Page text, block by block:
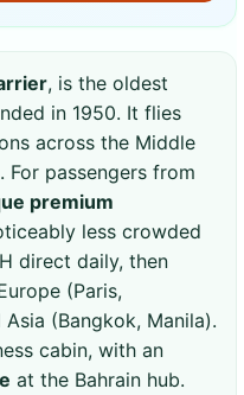
, is the oldest
in 1950. It flies
across the Middle
For passengers from
premium
less crowded
direct daily, then
(Paris,
(Bangkok, Manila).
cabin, with an
at the Bahrain hub.